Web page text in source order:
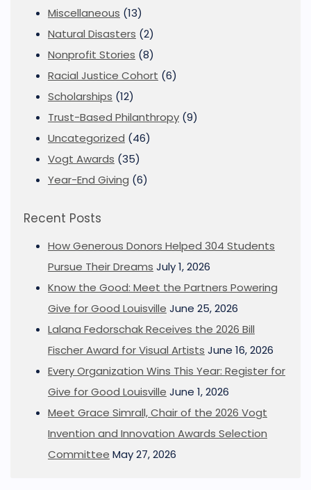
Miscellaneous (13)
Natural Disasters (2)
Nonprofit Stories (8)
Racial Justice Cohort (6)
Scholarships (12)
Trust-Based Philanthropy (9)
Uncategorized (46)
Vogt Awards (35)
Year-End Giving (6)
Recent Posts
How Generous Donors Helped 304 Students
Pursue Their Dreams July 1, 2026
Know the Good: Meet the Partners Powering
Give for Good Louisville June 25, 2026
Lalana Fedorschak Receives the 2026 Bill
Fischer Award for Visual Artists June 16, 2026
Every Organization Wins This Year: Register for
Give for Good Louisville June 1, 2026
Meet Grace Simrall, Chair of the 2026 Vogt
Invention and Innovation Awards Selection
Committee May 27, 2026